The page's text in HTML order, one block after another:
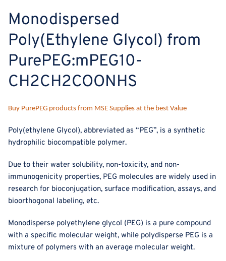
Monodispersed
Poly(Ethylene Glycol) from
PurePEG:mPEG10-
CH2CH2COONHS
Buy PurePEG products from MSE Supplies at the best Value
Poly(ethylene Glycol), abbreviated as “PEG”, is a synthetic
hydrophilic biocompatible polymer.
Due to their water solubility, non-toxicity, and non-
immunogenicity properties, PEG molecules are widely used in
research for bioconjugation, surface modification, assays, and
bioorthogonal labeling, etc.
Monodisperse polyethylene glycol (PEG) is a pure compound
with a specific molecular weight, while polydisperse PEG is a
mixture of polymers with an average molecular weight.